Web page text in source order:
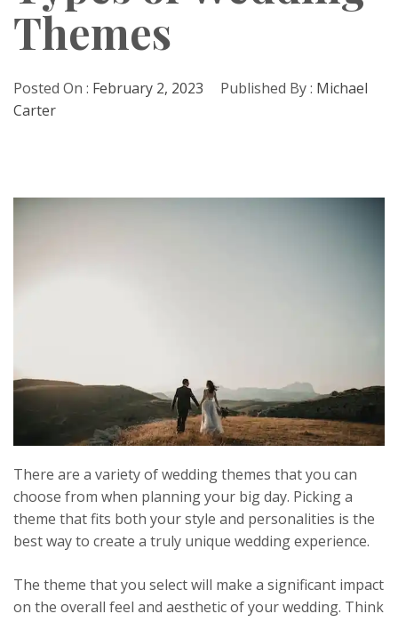
Themes
Posted On : February 2, 2023 Published By : Michael
Carter
There are a variety of wedding themes that you can
choose from when planning your big day. Picking a
theme that fits both your style and personalities is the
best way to create a truly unique wedding experience.
The theme that you select will make a significant impact
on the overall feel and aesthetic of your wedding. Think